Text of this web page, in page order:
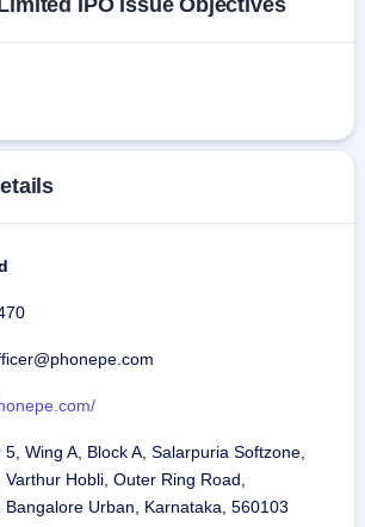
of games and other digital applications.
according to the Redseer Report,
77-80 percent of the total Indian
and services that foster and
digital public infrastructure.
IPO Issue Objectives
Wing A, Block A, Salarpuria Softzone,
Varthur Hobli, Outer Ring Road,
Bangalore Urban, Karnataka, 560103